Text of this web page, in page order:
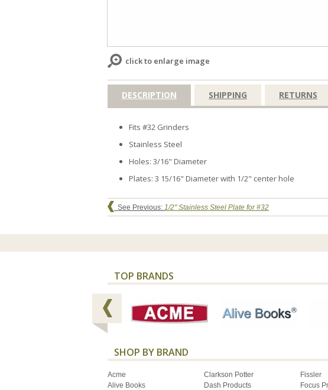
click to enlarge image
DESCRIPTION SHIPPING RETURNS
Fits #32 Grinders
Stainless Steel
Holes: 3/16" Diameter
Plates: 3 15/16" Diameter with 1/2" center hole
See Previous: 1/2" Stainless Steel Plate for #32
TOP BRANDS
SHOP BY BRAND
Acme
Alive Books
Clarkson Potter
Dash Products
Fissler
Focus